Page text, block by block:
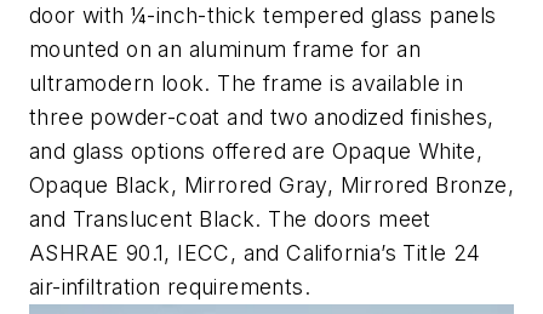
door with ¼-inch-thick tempered glass panels
mounted on an aluminum frame for an
ultramodern look. The frame is available in
three powder-coat and two anodized finishes,
and glass options offered are Opaque White,
Opaque Black, Mirrored Gray, Mirrored Bronze,
and Translucent Black. The doors meet
ASHRAE 90.1, IECC, and California’s Title 24
air-infiltration requirements.